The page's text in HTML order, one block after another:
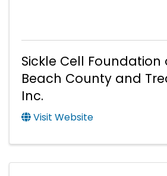
Sickle Cell Foundation
Beach County and
Inc.
Visit Website